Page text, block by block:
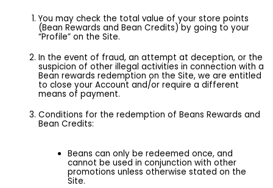
You may check the total value of your store points
(Bean Rewards and Bean Credits) by going to your
“Profile” on the Site.
In the event of fraud, an attempt at deception, or the
suspicion of other illegal activities in connection with a
Bean rewards redemption on the Site, we are entitled
to close your Account and/or require a different
means of payment.
Conditions for the redemption of Beans Rewards and
Bean Credits:
Beans can only be redeemed once, and
cannot be used in conjunction with other
promotions unless otherwise stated on the
Site.